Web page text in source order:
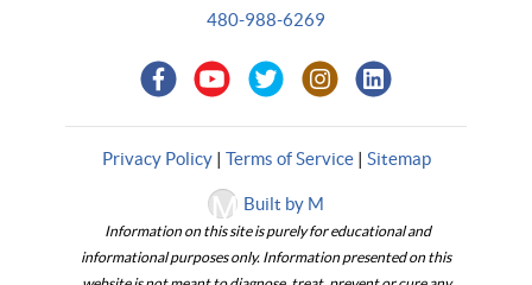
480-988-6269
Privacy Policy| Terms of Service| Sitemap
Built by M
Information on this site is purely for educational and
informational purposes only. Information presented on this